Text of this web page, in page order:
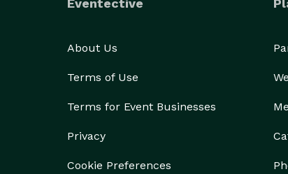
Eventective
About Us
Terms of Use
Terms for Event Businesses
Privacy
Cookie Preferences